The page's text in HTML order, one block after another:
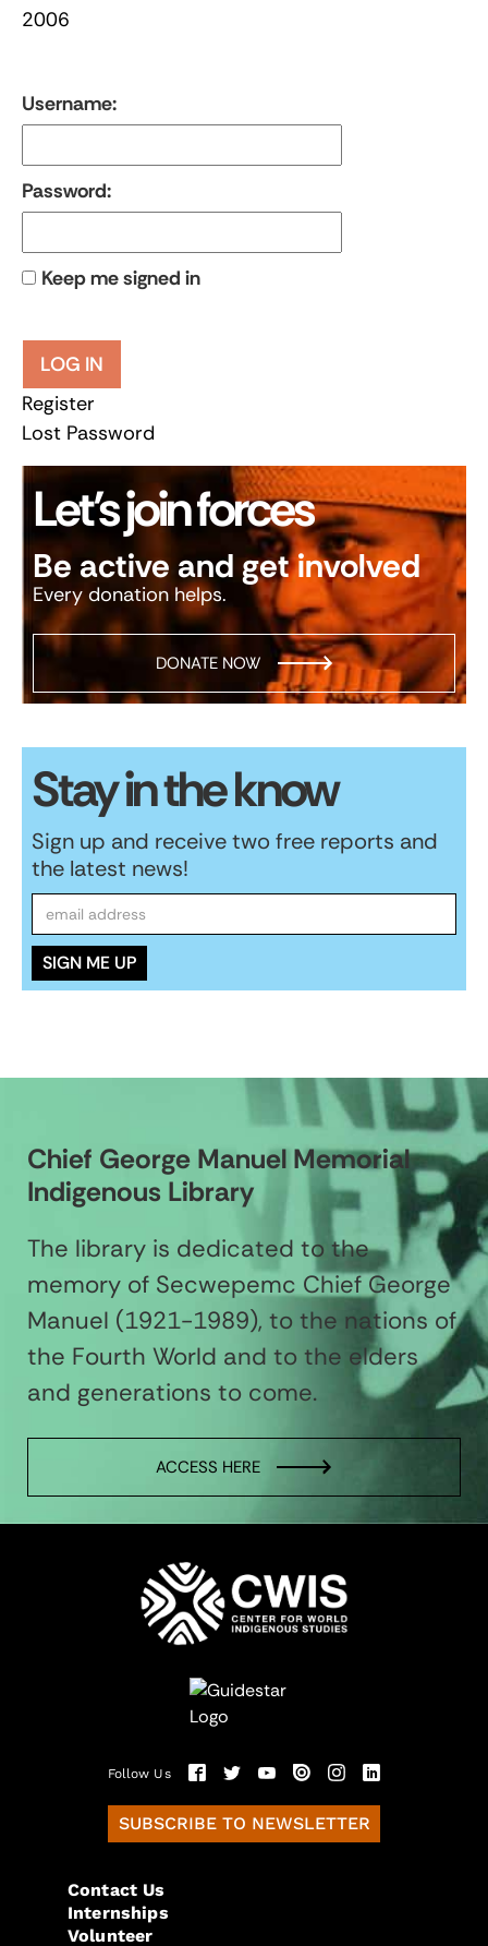
2006
Username:
Password:
Keep me signed in
LOG IN
Register
Lost Password
Let’s join forces
Be active and get involved
Every donation helps.
DONATE NOW
Stay in the know
Sign up and receive two free reports and
the latest news!
Chief George Manuel Memorial
Indigenous Library
The library is dedicated to the
memory of Secwepemc Chief George
Manuel (1921-1989), to the nations of
the Fourth World and to the elders
and generations to come.
ACCESS HERE
Follow Us
SUBSCRIBE TO NEWSLETTER
Contact Us
Internships
Volunteer